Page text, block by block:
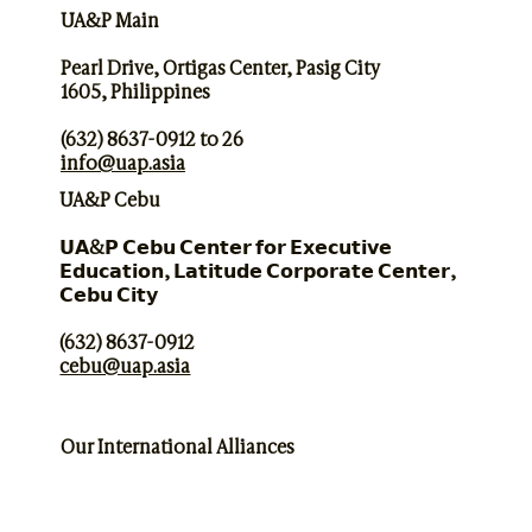
UA&P Main
Pearl Drive, Ortigas Center, Pasig City
1605, Philippines
(632) 8637-0912 to 26
info@uap.asia
UA&P Cebu
𝗨𝗔&𝗣 𝗖𝗲𝗯𝘂 𝗖𝗲𝗻𝘁𝗲𝗿 𝗳𝗼𝗿 𝗘𝘅𝗲𝗰𝘂𝘁𝗶𝘃𝗲
𝗘𝗱𝘂𝗰𝗮𝘁𝗶𝗼𝗻, 𝗟𝗮𝘁𝗶𝘁𝘂𝗱𝗲 𝗖𝗼𝗿𝗽𝗼𝗿𝗮𝘁𝗲 𝗖𝗲𝗻𝘁𝗲𝗿,
𝗖𝗲𝗯𝘂 𝗖𝗶𝘁𝘆
(632) 8637-0912
cebu@uap.asia
Our International Alliances